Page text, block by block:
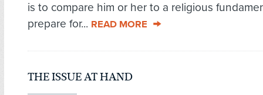
is to compare him or her to a religious
prepare for... READ MORE
THE ISSUE AT HAND